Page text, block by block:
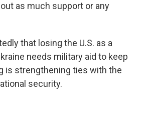
as much support or any
that losing the U.S. as a
needs military aid to keep
is strengthening ties with the
security.